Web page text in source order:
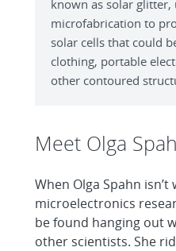
known as solar glitter,
microfabrication to
solar cells that could
clothing, portable
other contoured
Meet Olga
When Olga Spahn
microelectronics
be found hanging out
other scientists. She